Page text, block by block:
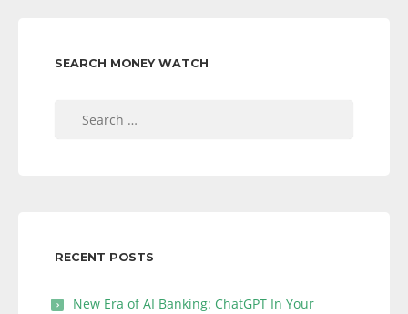
SEARCH MONEY WATCH
RECENT POSTS
New Era of AI Banking: ChatGPT In Your